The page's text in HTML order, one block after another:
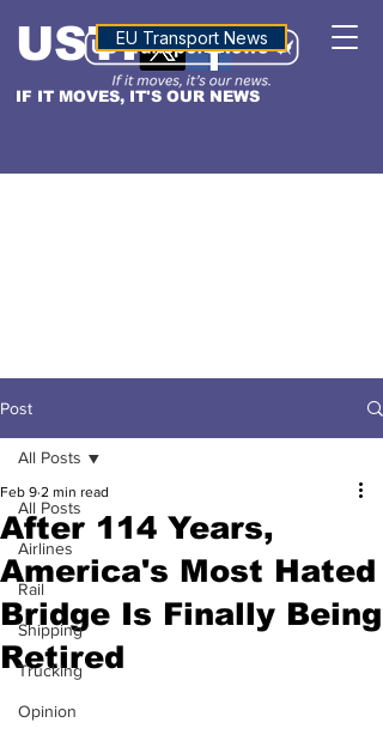
IF IT MOVES, IT'S OUR NEWS
USTNALTITUDE
EU Transport News
Post
All Posts
Airlines
Rail
Shipping
Trucking
Opinion
All Posts
After 114 Years,
America's Most Hated
Bridge Is Finally Being
Retired
Feb 9 2 min read